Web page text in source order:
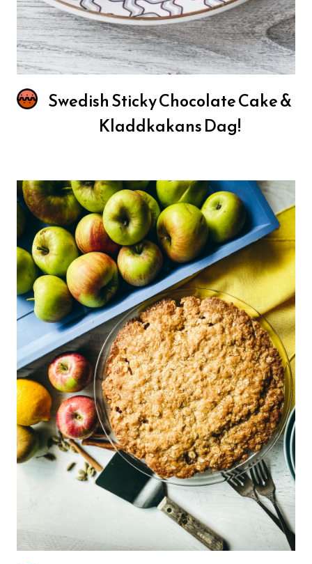
Swedish Sticky Chocolate Cake &
Kladdkakans Dag!